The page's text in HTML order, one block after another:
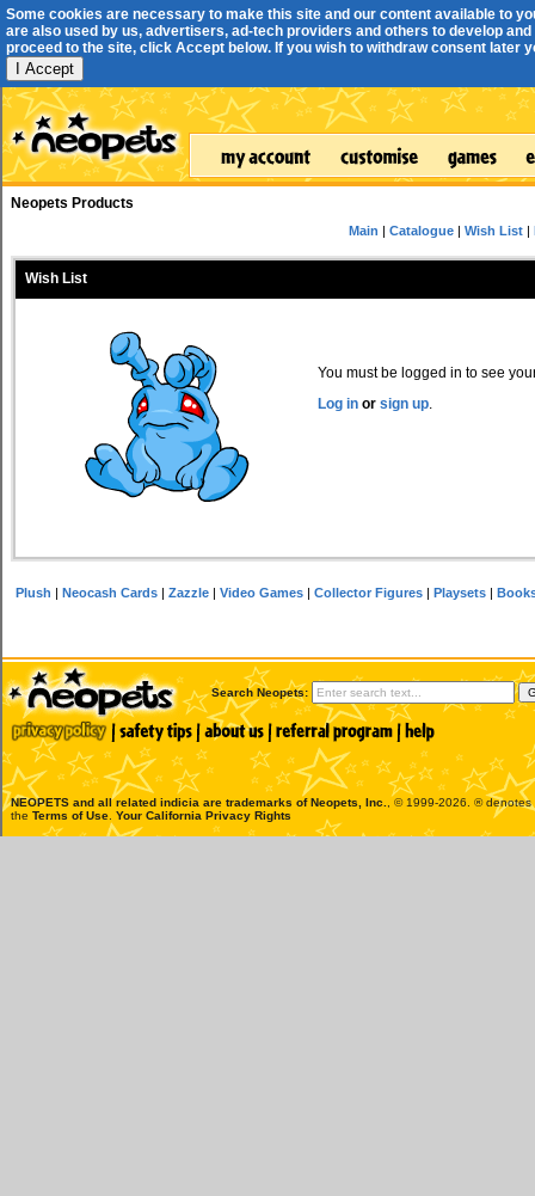
Some cookies are necessary to make this site and our content available to
are also used by us, advertisers, ad-tech providers and others to develop
proceed to the site, click Accept below. If you wish to withdraw consent later
I Accept
Neopets Products
Main |Catalogue |Wish List |
Wish List
You must be logged in to see
Log in or sign up.
Plush |Neocash Cards |Zazzle |Video Games |Collector Figures |Playsets |
Search Neopets:
NEOPETS and all related indicia are trademarks ofNeopets, Inc.
, © 1999-2026. ®
the Terms of Use Your California Privacy Rights